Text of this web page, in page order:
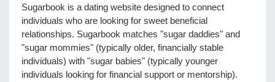
Sugarbook is a dating website designed to connect
individuals who are looking for sweet beneficial
relationships. Sugarbook matches "sugar daddies" and
"sugar mommies" (typically older, financially stable
individuals) with "sugar babies" (typically younger
individuals looking for financial support or mentorship).